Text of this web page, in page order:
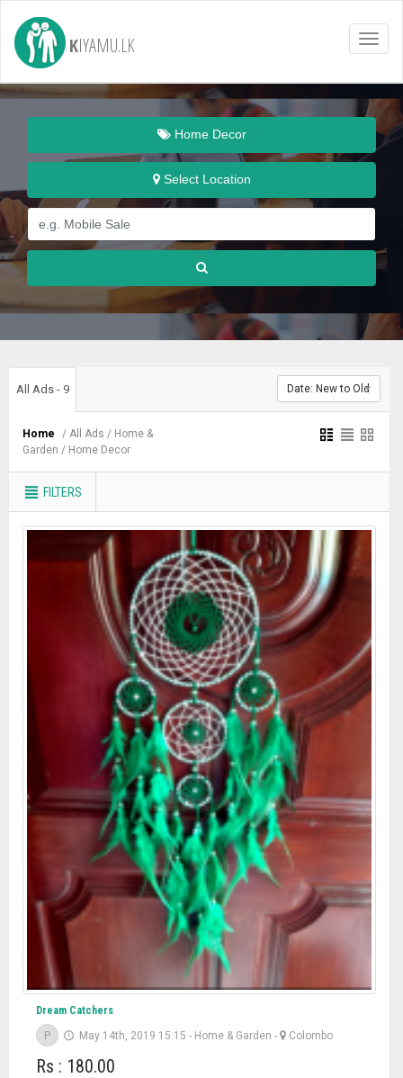
KIYAMU.LK
Home Decor
Select Location
All Ads - 9 Date: New to Old
Home / All Ads / Home &
Garden / Home Decor
FILTERS
Dream Catchers
P
May 14th, 2019 15:15 - Home & Garden - Colombo
Rs : 180.00